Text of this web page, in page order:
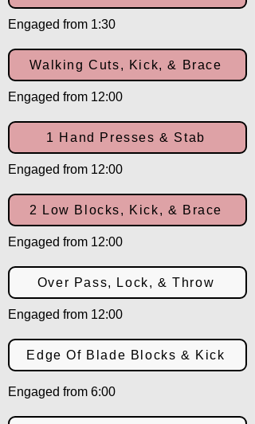
Engaged from 1:30
Walking Cuts, Kick, & Brace
Engaged from 12:00
1 Hand Presses & Stab
Engaged from 12:00
2 Low Blocks, Kick, & Brace
Engaged from 12:00
Over Pass, Lock, & Throw
Engaged from 12:00
Edge Of Blade Blocks & Kick
Engaged from 6:00